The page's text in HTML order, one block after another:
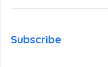
Subscribe